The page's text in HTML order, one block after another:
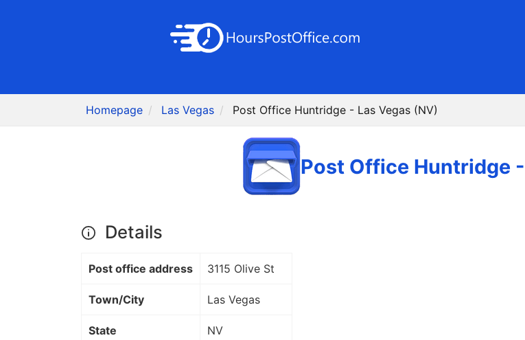
Homepage Las Vegas Post Office Huntridge - Las Vegas (NV)
Post Office Huntridge
Details
Post office address 3115 Olive St
Town/City Las Vegas
State NV